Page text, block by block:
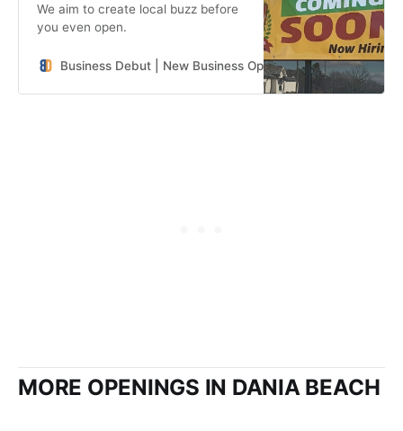
We aim to create local buzz before
you even open.
Business Debut | New Business Openings in the Southeast
MORE OPENINGS IN DANIA BEACH